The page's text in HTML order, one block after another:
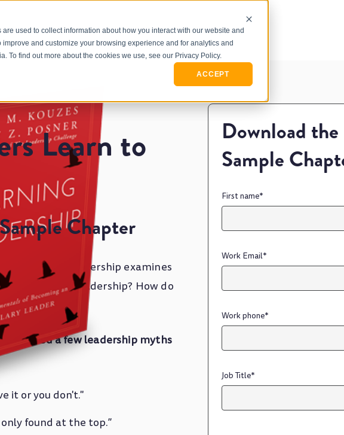
used to collect information about how you interact with our website and
and customize your browsing experience and for analytics and
To find out more about the cookies we use, see our Privacy Policy.
ACCEPT
Learn to
Chapter
Learning Leadership examines
people learn leadership? How do
a few leadership myths
it or you don't."
found at the top.”
Download
Sample
First name*
Work Email*
Work phone*
Job Title*